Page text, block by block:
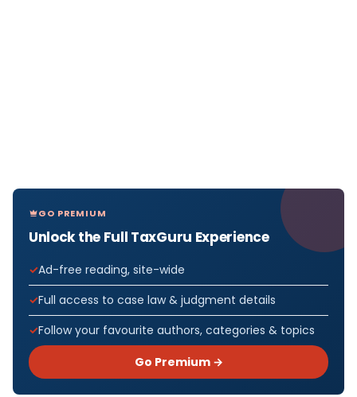
GO PREMIUM
Unlock the Full TaxGuru Experience
Ad-free reading, site-wide
Full access to case law & judgment details
Follow your favourite authors, categories & topics
Go Premium →